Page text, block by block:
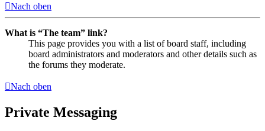
Nach oben
What is “The team” link?
This page provides you with a list of board staff, including
board administrators and moderators and other details such as
the forums they moderate.
Nach oben
Private Messaging